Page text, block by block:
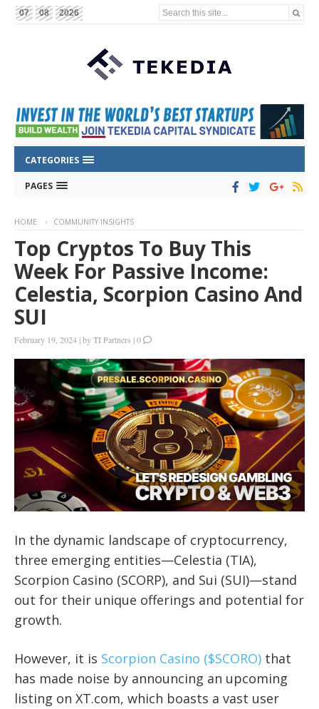
07 08 2026 Search this site...
CATEGORIES
PAGES
HOME COMMUNITY INSIGHTS
Top Cryptos To Buy This
Week For Passive Income:
Celestia, Scorpion Casino And
SUI
February 19, 2024 |byTI Partners |0
In the dynamic landscape of cryptocurrency,
three emerging entities—Celestia (TIA),
Scorpion Casino (SCORP), and Sui (SUI)—stand
out for their unique offerings and potential for
growth.
However, it is Scorpion Casino ($SCORO) that
has made noise by announcing an upcoming
listing on XT.com, which boasts a vast user